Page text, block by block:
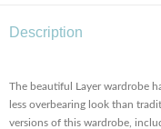
Description
The beautiful Layer wardrobe
less overbearing look than
versions of this wardrobe,